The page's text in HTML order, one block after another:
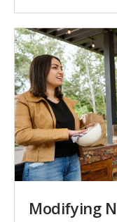
Modifying